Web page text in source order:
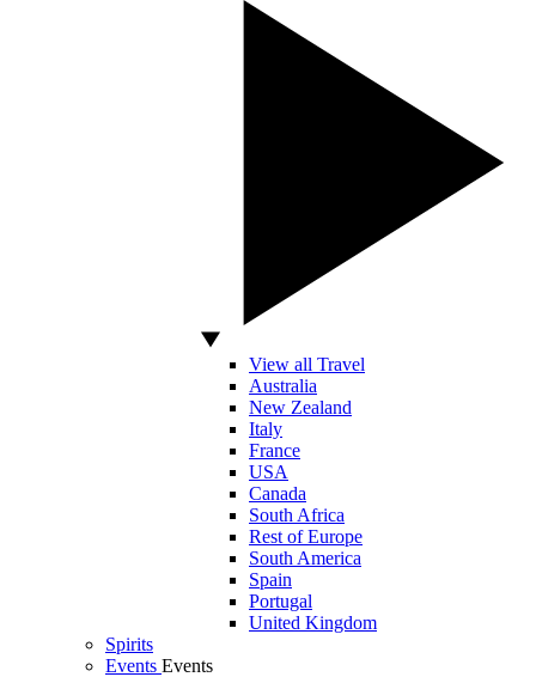
View all Travel
Australia
New Zealand
Italy
France
USA
Canada
South Africa
Rest of Europe
South America
Spain
Portugal
United Kingdom
Spirits
Events Events